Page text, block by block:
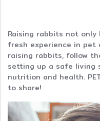
Raising rabbits not
fresh experience in pet
raising rabbits, follow
setting up a safe living
nutrition and health.
to share!